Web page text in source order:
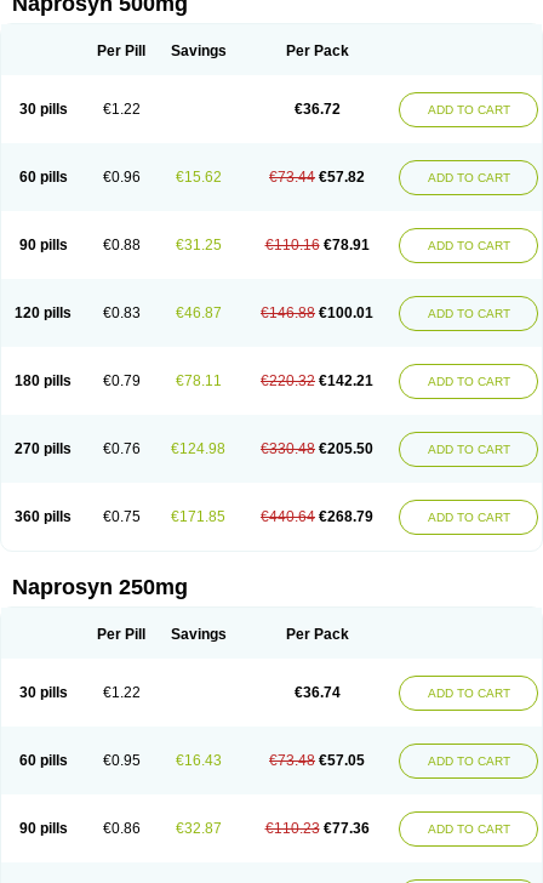
Per Pill Savings Per Pack
30 pills €1.22 €36.72 ADD TO CART
60 pills €0.96 €15.62 €73.44 €57.82 ADD TO CART
90 pills €0.88 €31.25 €110.16 €78.91 ADD TO CART
120 pills €0.83 €46.87 €146.88 €100.01 ADD TO CART
180 pills €0.79 €78.11 €220.32 €142.21 ADD TO CART
270 pills €0.76 €124.98 €330.48 €205.50 ADD TO CART
360 pills €0.75 €171.85 €440.64 €268.79 ADD TO CART
Naprosyn 250mg
Per Pill Savings Per Pack
30 pills €1.22 €36.74 ADD TO CART
60 pills €0.95 €16.43 €73.48 €57.05 ADD TO CART
90 pills €0.86 €32.87 €110.23 €77.36 ADD TO CART